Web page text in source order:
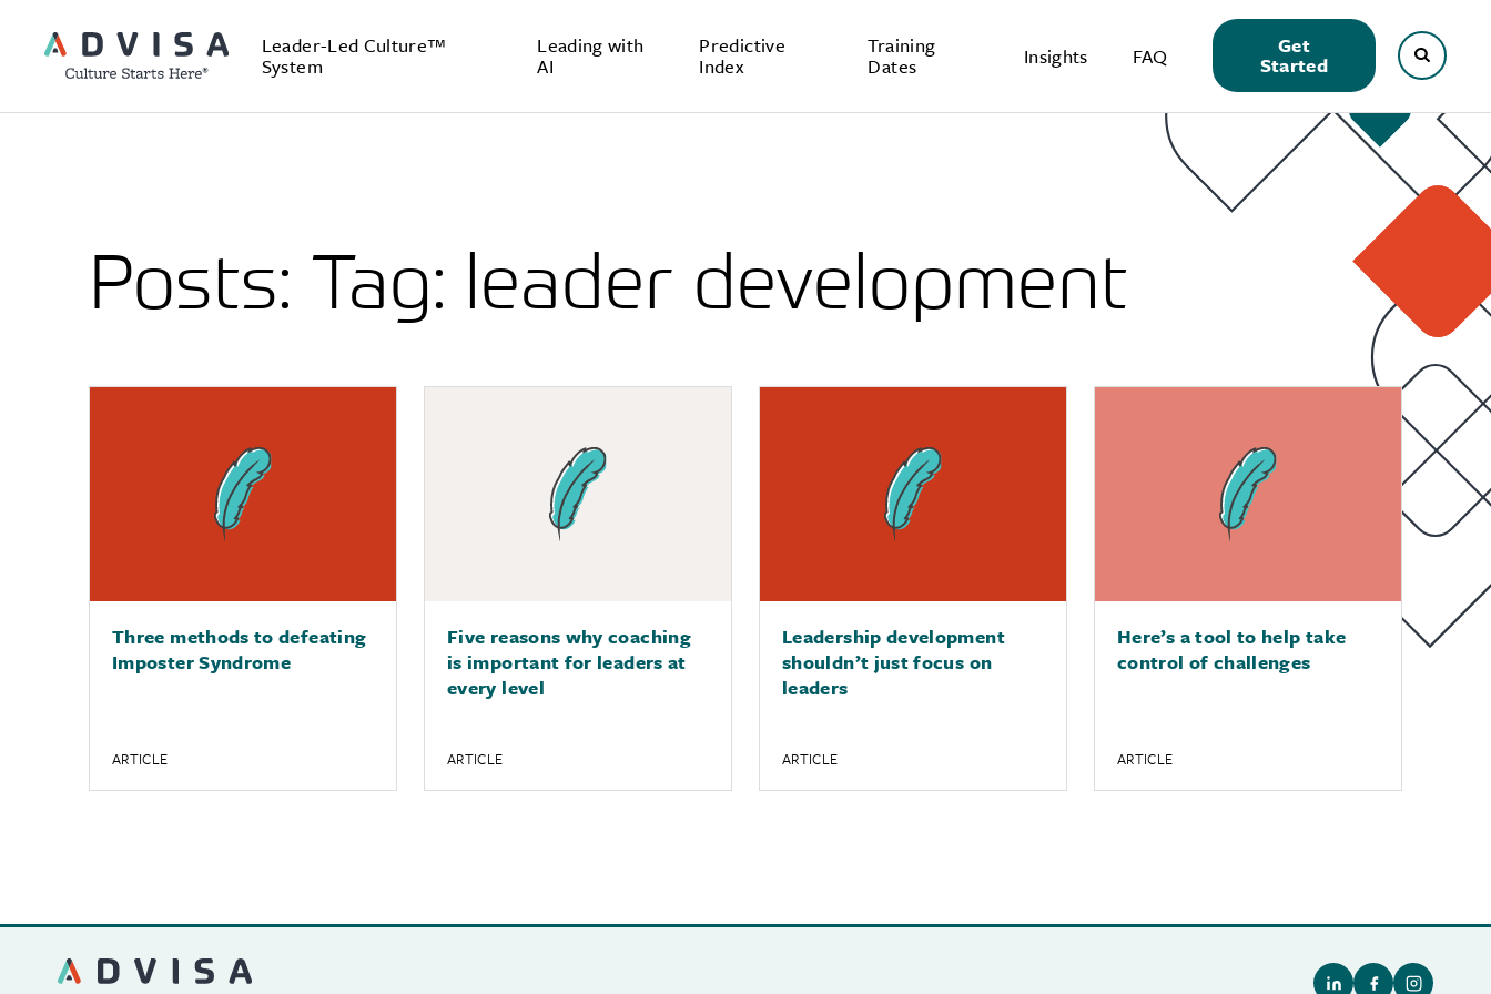
Leader-Led Culture™
System
Leading with
AI
Predictive
Index
Training
Dates Insights FAQ Get
Started
Posts: Tag: leader development
Three methods to defeating
Imposter Syndrome
ARTICLE
Five reasons why coaching
is important for leaders at
every level
ARTICLE
Leadership development
shouldn’t just focus on
leaders
ARTICLE
Here’s a tool to help take
control of challenges
ARTICLE